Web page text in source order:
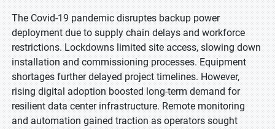
The Covid-19 pandemic disruptes backup power
deployment due to supply chain delays and workforce
restrictions. Lockdowns limited site access, slowing down
installation and commissioning processes. Equipment
shortages further delayed project timelines. However,
rising digital adoption boosted long-term demand for
resilient data center infrastructure. Remote monitoring
and automation gained traction as operators sought